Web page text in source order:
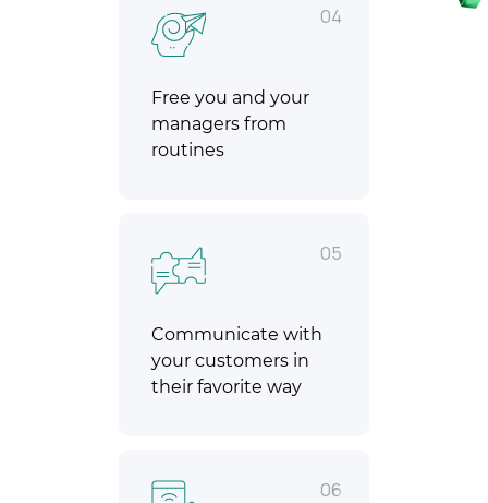
04
Free you and your
managers from
routines
05
Communicate with
your customers in
their favorite way
06